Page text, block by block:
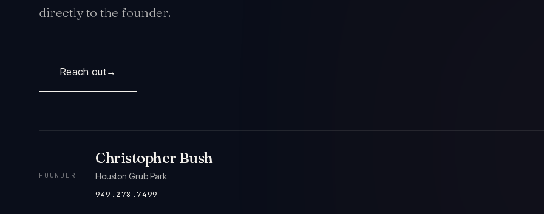
directly to the founder.
Reach out→
FOUNDER
Christopher Bush
Houston Grub Park
949.278.7499